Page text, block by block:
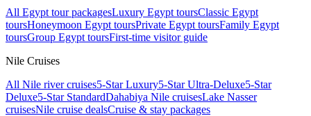
All Egypt tour packagesLuxury Egypt toursClassic Egypt
toursHoneymoon Egypt toursPrivate Egypt toursFamily Egypt
toursGroup Egypt toursFirst-time visitor guide
Nile Cruises
All Nile river cruises5-Star Luxury5-Star Ultra-Deluxe5-Star
Deluxe5-Star StandardDahabiya Nile cruisesLake Nasser
cruisesNile cruise dealsCruise & stay packages